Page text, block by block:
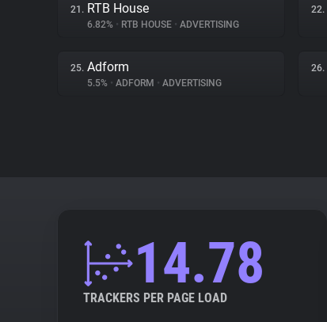
21. RTB House
6.82% • RTB HOUSE • ADVERTISING
22.
25. Adform
5.5% • ADFORM • ADVERTISING
26.
14.78
TRACKERS PER PAGE LOAD